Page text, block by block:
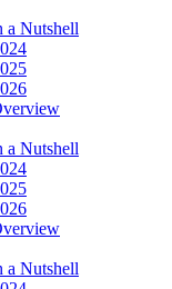
a Nutshell
a Nutshell
a Nutshell